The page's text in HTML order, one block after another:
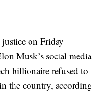
on Friday
Musk’s social media
billionaire refused to
the country, according